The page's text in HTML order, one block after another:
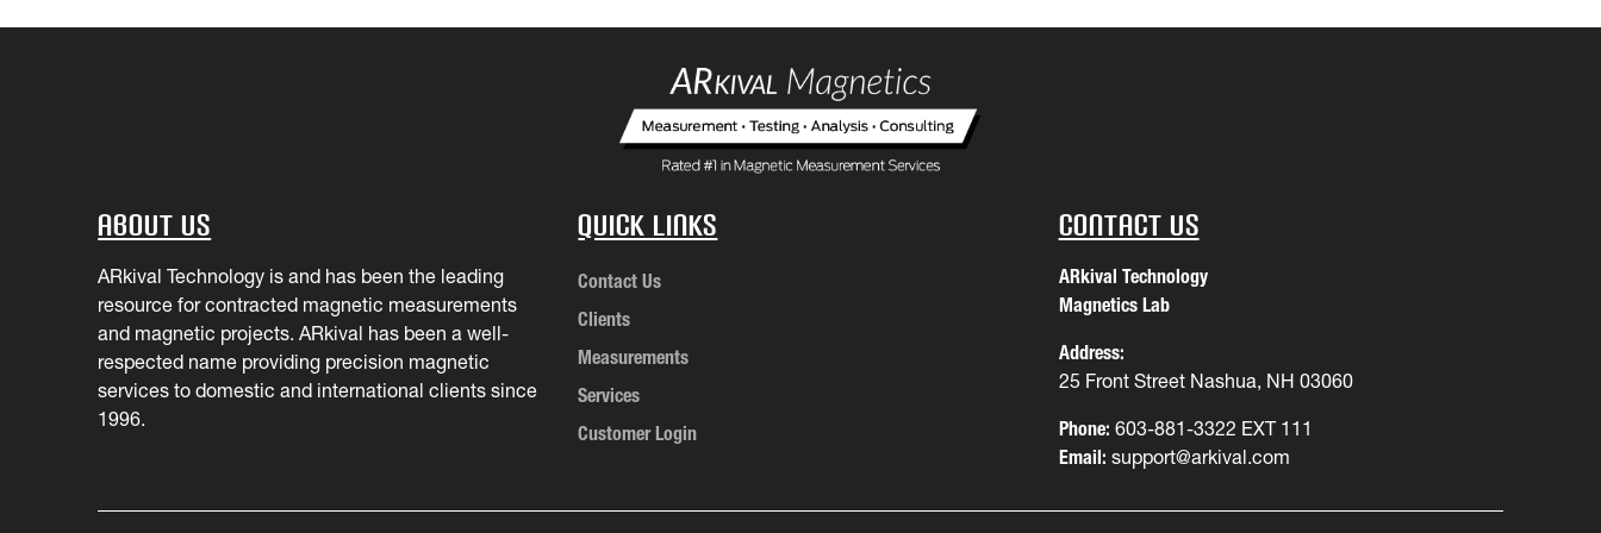
About Us
ARkival Technology is and has been the leading
resource for contracted magnetic measurements
and magnetic projects. ARkival has been a well-
respected name providing precision magnetic
services to domestic and international clients since
1996.
Quick Links
Contact Us
Clients
Measurements
Services
Customer Login
Contact Us
ARkival Technology
Magnetics Lab
Address:
25 Front Street Nashua, NH 03060
Phone: 603-881-3322 EXT 111
Email: support@arkival.com